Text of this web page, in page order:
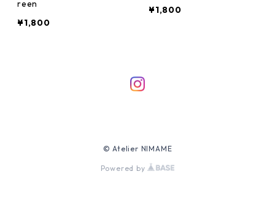
reen
¥1,800
¥1,800
© Atelier NIMAME
Powered by